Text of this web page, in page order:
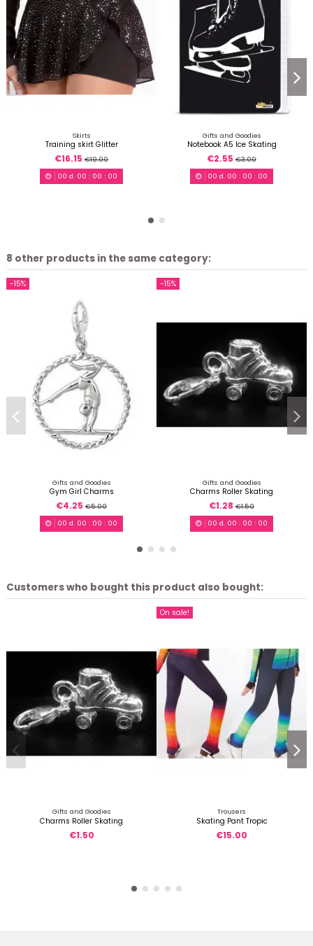
Skirts
Training skirt Glitter
€16.15 €19.00
00 d. 00 : 00 : 00
Gifts and Goodies
Notebook A5 Ice Skating
€2.55 €3.00
00 d. 00 : 00 : 00
8 other products in the same category:
-15%
Gifts and Goodies
Gym Girl Charms
€4.25 €5.00
00 d. 00 : 00 : 00
-15%
Gifts and Goodies
Charms Roller Skating
€1.28 €1.50
00 d. 00 : 00 : 00
Customers who bought this product also bought:
Gifts and Goodies
Charms Roller Skating
€1.50
On sale!
Trousers
Skating Pant Tropic
€15.00